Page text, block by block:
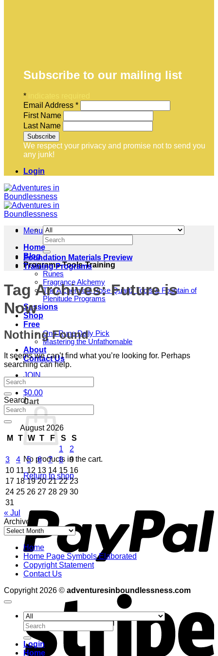
Subscribe to our mailing list
*
Email Address *
First Name
Last Name
We respect your privacy and promise not to send you
any junk!
Login
Menu
Home
Blog
Programs-Tools-Training
Runes
Fragrance Alchemy
The Alchemical Rose Quartz Tools & Fountain of
Plenitude Programs
Sessions
Shop
Free
One Rune Daily Pick
Mastering the Unfathomable
About
Contact Us
JOIN
$0.00
Cart
No products in the cart.
Return to shop
Search
for:
Foundation Materials Preview
Training Programs
Tag Archives:Future is
Now
Nothing Found
It seems we can’t find what you’re looking for. Perhaps
searching can help.
Search
August 2026
M
T W T F S
S
1
2
3
4 5 6 7 8
9
10 11 12 13 14 15 16
17 18 19 20 21 22 23
24 25 26 27 28 29 30
31
« Jul
Archives
Archives
Home
Home Page Symbols Elaborated
Copyright Statement
Contact Us
Copyright 2026 © adventuresinboundlessness.com
Search
for:
Login
Home